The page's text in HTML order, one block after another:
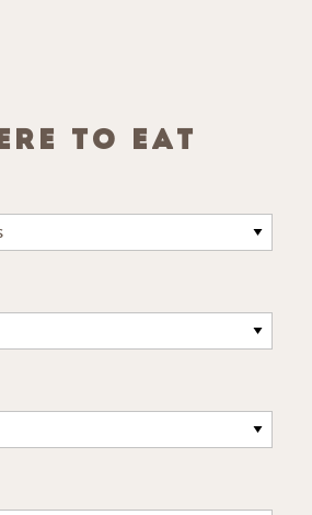
TO EAT